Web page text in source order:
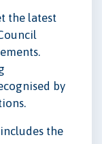
the latest
by
the